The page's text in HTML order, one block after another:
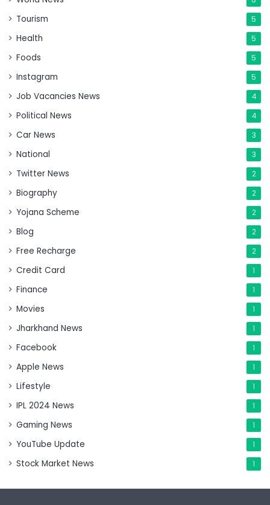
Tourism 5
Health 5
Foods 5
Instagram 5
Job Vacancies News 4
Political News 4
Car News 3
National 3
Twitter News 2
Biography 2
Yojana Scheme 2
Blog 2
Free Recharge 2
Credit Card 1
Finance 1
Movies 1
Jharkhand News 1
Facebook 1
Apple News 1
Lifestyle 1
IPL 2024 News 1
Gaming News 1
YouTube Update 1
Stock Market News 1